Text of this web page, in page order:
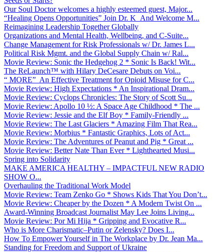
Our Soul Doctor welcomes a highly esteemed guest, Major...
“Healing Opens Opportunities” Join Dr. K And Welcome M...
Reimagining Leadership Together Globally
Organizations and Mental Health, Wellbeing, and C-Suite...
Change Management for Risk Professionals w/ Dr. James L...
Political Risk Mgmt. and the Global Supply Chain w/ Ral...
Movie Review: Sonic the Hedgehog 2 * Sonic Is Back! Wit...
The ReLaunch™ with Hilary DeCesare Debuts on Voi...
“ MORE” An Effective Treatment for Opioid Misuse for C...
Movie Review: High Expectations * An Inspirational Dram...
Movie Review: Cyclops Chronicles: The Story of Scott Su...
Movie Review: Apollo 10 ½: A Space Age Childhood * The ...
Movie Review: Jessie and the Elf Boy * Family-Friendly ...
Movie Review: The Last Glaciers * Amazing Film That Rea...
Movie Review: Morbius * Fantastic Graphics, Lots of Act...
Movie Review: The Adventures of Peanut and Pig * Great ...
Movie Review: Better Nate Than Ever * Lighthearted Musi...
Spring into Solidarity
MAKE AMERICA HEALTHY – IMPACTFUL NEW RADIO
SHOW O...
Overhauling the Traditional Work Model
Movie Review: Team Zenko Go * Shows Kids That You Don’t...
Movie Review: Cheaper by the Dozen * A Modern Twist On ...
Award-Winning Broadcast Journalist May Lee Joins Living...
Movie Review: Por Mi Hija * Gripping and Evocative R...
Who is More Charismatic–Putin or Zelensky? Does I...
How To Empower Yourself in The Workplace by Dr. Jean Ma...
Standing for Freedom and Support of Ukraine